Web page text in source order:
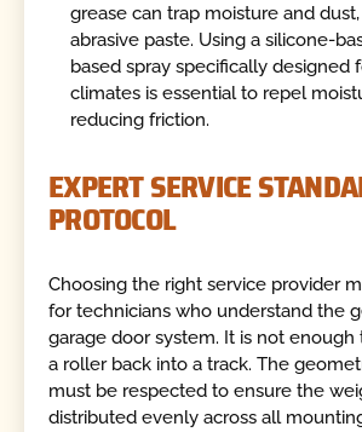
grease can trap moisture and
abrasive paste. Using a silicone-
based spray specifically designed
climates is essential to repel
reducing friction.
EXPERT SERVICE
PROTOCOL
Choosing the right service provider
for technicians who understand the
garage door system. It is not
a roller back into a track. The
must be respected to ensure the
distributed evenly across all